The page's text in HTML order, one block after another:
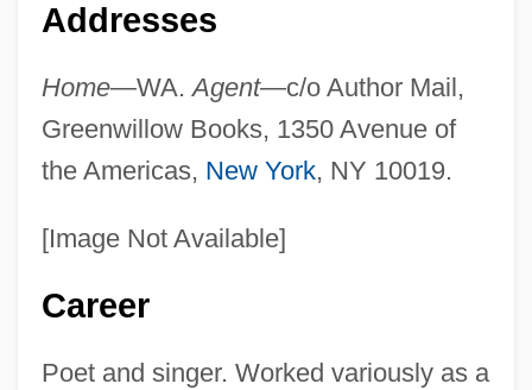
Addresses
Home—WA.Agent—c/o Author Mail,
Greenwillow Books, 1350 Avenue of
the Americas, New York, NY 10019.
[Image Not Available]
Career
Poet and singer. Worked variously as a